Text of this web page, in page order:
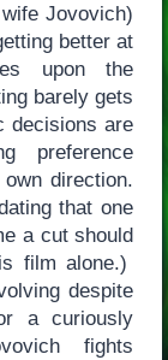
Jovovich)
better at
upon the
barely gets
decisions are
preference
direction.
that one
a cut should
film alone.)
despite
a curiously
fights